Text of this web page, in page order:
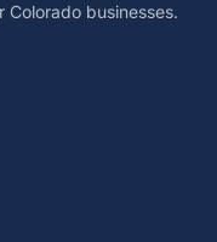
businesses.